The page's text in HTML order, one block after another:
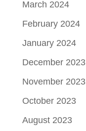
March 2024
February 2024
January 2024
December 2023
November 2023
October 2023
August 2023